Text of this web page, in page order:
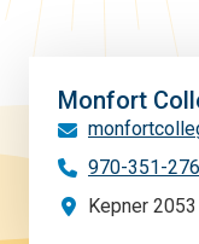
Monfort
970-351-
Kepner